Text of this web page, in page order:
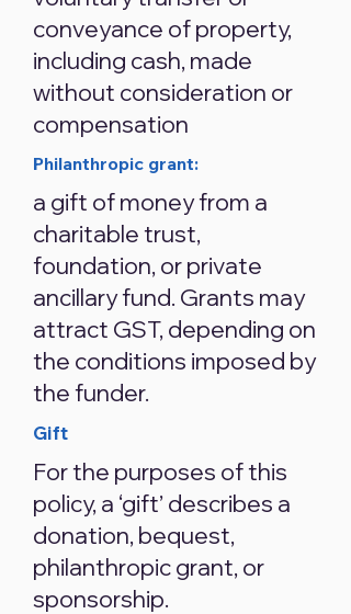
conveyance of property,
including cash, made
without consideration or
compensation
Philanthropic grant:
a gift of money from a
charitable trust,
foundation, or private
ancillary fund. Grants may
attract GST, depending on
the conditions imposed by
the funder.
Gift
For the purposes of this
policy, a ‘gift’ describes a
donation, bequest,
philanthropic grant, or
sponsorship.